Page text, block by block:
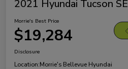
2021 Hyundai Tucson SE
Morrie's Best Price
$19,284
Disclosure
Location:Morrie's Bellevue Hyundai